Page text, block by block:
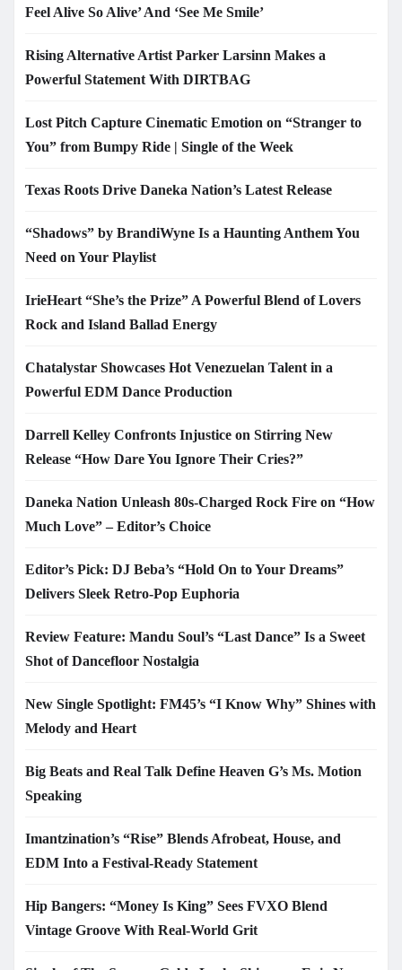
Feel Alive So Alive’ And ‘See Me Smile’
Rising Alternative Artist Parker Larsinn Makes a
Powerful Statement With DIRTBAG
Lost Pitch Capture Cinematic Emotion on “Stranger to
You” from Bumpy Ride | Single of the Week
Texas Roots Drive Daneka Nation’s Latest Release
“Shadows” by BrandiWyne Is a Haunting Anthem You
Need on Your Playlist
IrieHeart “She’s the Prize” A Powerful Blend of Lovers
Rock and Island Ballad Energy
Chatalystar Showcases Hot Venezuelan Talent in a
Powerful EDM Dance Production
Darrell Kelley Confronts Injustice on Stirring New
Release “How Dare You Ignore Their Cries?”
Daneka Nation Unleash 80s-Charged Rock Fire on “How
Much Love” – Editor’s Choice
Editor’s Pick: DJ Beba’s “Hold On to Your Dreams”
Delivers Sleek Retro-Pop Euphoria
Review Feature: Mandu Soul’s “Last Dance” Is a Sweet
Shot of Dancefloor Nostalgia
New Single Spotlight: FM45’s “I Know Why” Shines with
Melody and Heart
Big Beats and Real Talk Define Heaven G’s Ms. Motion
Speaking
Imantzination’s “Rise” Blends Afrobeat, House, and
EDM Into a Festival-Ready Statement
Hip Bangers: “Money Is King” Sees FVXO Blend
Vintage Groove With Real-World Grit